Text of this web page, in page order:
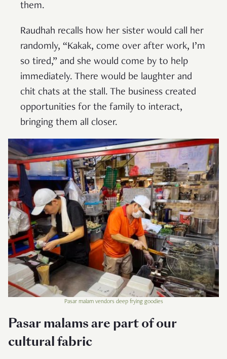
them.
Raudhah recalls how her sister would call her
randomly, “Kakak, come over after work, I’m
so tired,” and she would come by to help
immediately. There would be laughter and
chit chats at the stall. The business created
opportunities for the family to interact,
bringing them all closer.
Pasar malam vendors deep frying goodies
Pasar malams are part of our
cultural fabric